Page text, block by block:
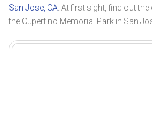
San Jose, CA. At first sight, find out
the Cupertino Memorial Park in San